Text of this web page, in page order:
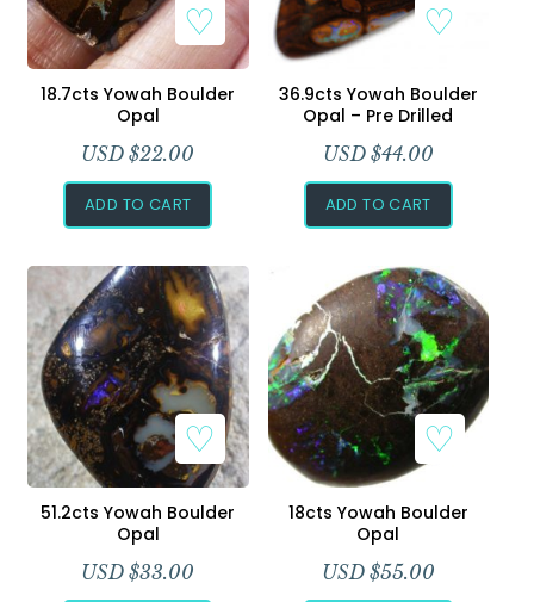
18.7cts Yowah Boulder
Opal
USD $22.00
ADD TO CART
36.9cts Yowah Boulder
Opal – Pre Drilled
USD $44.00
ADD TO CART
51.2cts Yowah Boulder
Opal
USD $33.00
18cts Yowah Boulder
Opal
USD $55.00